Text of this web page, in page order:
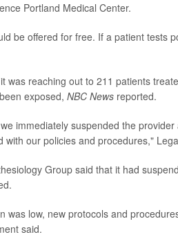
Portland Medical Center.
be offered for free. If a patient tests
was reaching out to 211 patients
exposed, NBC News reported.
immediately suspended the
with our policies and procedures,"
Group said that it had
was low, new protocols and
said.